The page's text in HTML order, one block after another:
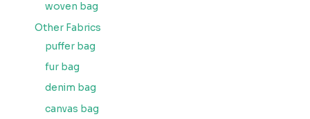
woven bag
Other Fabrics
puffer bag
fur bag
denim bag
canvas bag